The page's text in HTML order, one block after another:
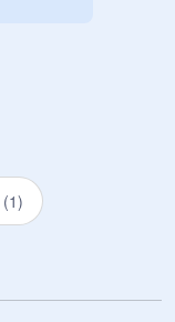
(1)